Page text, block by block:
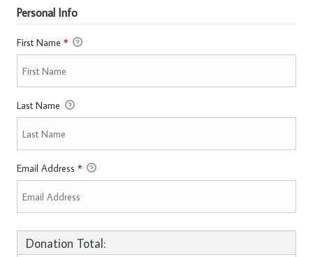
Personal Info
First Name *
Last Name
Email Address *
Donation Total: